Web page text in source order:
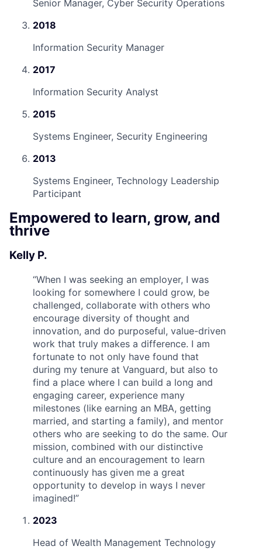
Senior Manager, Cyber Security Operations
2018
Information Security Manager
2017
Information Security Analyst
2015
Systems Engineer, Security Engineering
2013
Systems Engineer, Technology Leadership
Participant
Empowered to learn, grow, and
thrive
Kelly P.
“When I was seeking an employer, I was
looking for somewhere I could grow, be
challenged, collaborate with others who
encourage diversity of thought and
innovation, and do purposeful, value-driven
work that truly makes a difference. I am
fortunate to not only have found that
during my tenure at Vanguard, but also to
find a place where I can build a long and
engaging career, experience many
milestones (like earning an MBA, getting
married, and starting a family), and mentor
others who are seeking to do the same. Our
mission, combined with our distinctive
culture and an encouragement to learn
continuously has given me a great
opportunity to develop in ways I never
imagined!”
2023
Head of Wealth Management Technology